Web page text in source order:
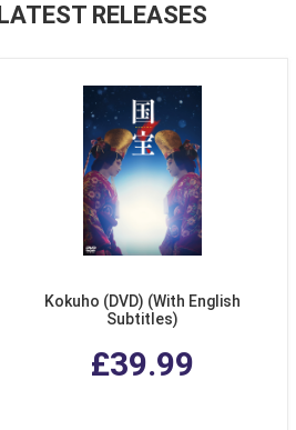
LATEST RELEASES
Kokuho (DVD) (With English
Subtitles)
£39.99